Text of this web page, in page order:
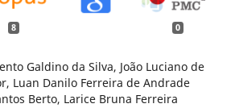
8 0
Galdino da Silva, João Luciano de
Luan Danilo Ferreira de Andrade
Berto, Larice Bruna Ferreira